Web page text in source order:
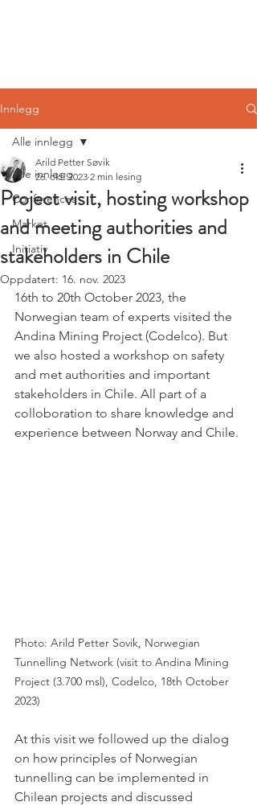
Innlegg
Alle innlegg
Conferences
Market
Initiativ
Alle innlegg
Project visit, hosting workshop
and meeting authorities and
stakeholders in Chile
Arild Petter Søvik
26. okt. 2023 2 min lesing
Oppdatert: 16. nov. 2023
16th to 20th October 2023, the
Norwegian team of experts visited the
Andina Mining Project (Codelco). But
we also hosted a workshop on safety
and met authorities and important
stakeholders in Chile. All part of a
colloboration to share knowledge and
experience between Norway and Chile.
Photo: Arild Petter Sovik, Norwegian
Tunnelling Network (visit to Andina Mining
Project (3.700 msl), Codelco, 18th October
2023)
At this visit we followed up the dialog
on how principles of Norwegian
tunnelling can be implemented in
Chilean projects and discussed